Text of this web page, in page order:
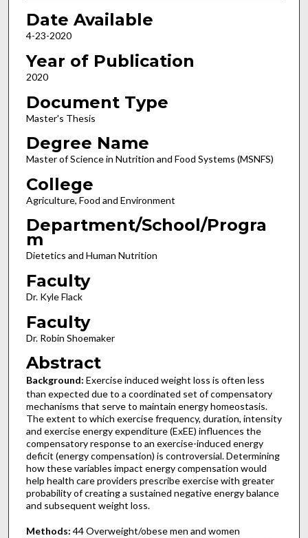
Date Available
4-23-2020
Year of Publication
2020
Document Type
Master's Thesis
Degree Name
Master of Science in Nutrition and Food Systems (MSNFS)
College
Agriculture, Food and Environment
Department/School/Progra
m
Dietetics and Human Nutrition
Faculty
Dr. Kyle Flack
Faculty
Dr. Robin Shoemaker
Abstract
Background: Exercise induced weight loss is often less
than expected due to a coordinated set of compensatory
mechanisms that serve to maintain energy homeostasis.
The extent to which exercise frequency, duration, intensity
and exercise energy expenditure (ExEE) influences the
compensatory response to an exercise-induced energy
deficit (energy compensation) is controversial. Determining
how these variables impact energy compensation would
help health care providers prescribe exercise with greater
probability of creating a sustained negative energy balance
and subsequent weight loss.
Methods: 44 Overweight/obese men and women